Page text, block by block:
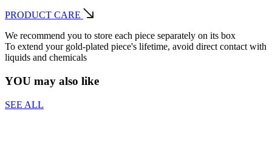
PRODUCT CARE
We recommend you to store each piece separately on its box
To extend your gold-plated piece's lifetime, avoid direct contact with
liquids and chemicals
YOU may also like
SEE ALL